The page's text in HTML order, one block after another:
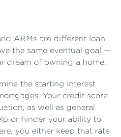
ARMs are different loan
the same eventual goal —
dream of owning a home.
the starting interest
Your credit score
as well as general
or hinder your ability to
you either keep that rate